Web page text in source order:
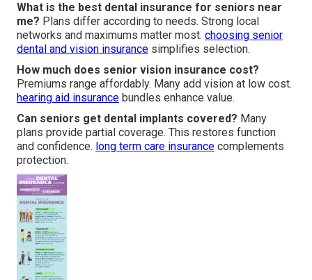
What is the best dental insurance for seniors near
me? Plans differ according to needs. Strong local
networks and maximums matter most. choosing senior
dental and vision insurance simplifies selection.
How much does senior vision insurance cost?
Premiums range affordably. Many add vision at low cost.
hearing aid insurance bundles enhance value.
Can seniors get dental implants covered? Many
plans provide partial coverage. This restores function
and confidence. long term care insurance complements
protection.